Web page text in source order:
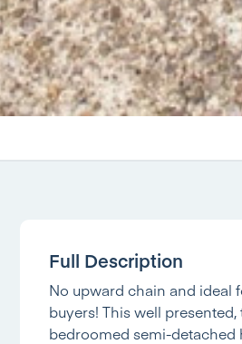
Full Description
No upward chain and ideal
buyers! This well presented,
bedroomed semi-detached